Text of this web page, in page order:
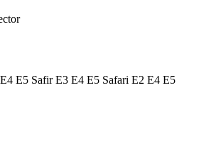
E5 Safir E3 E4 E5 Safari E2 E4 E5